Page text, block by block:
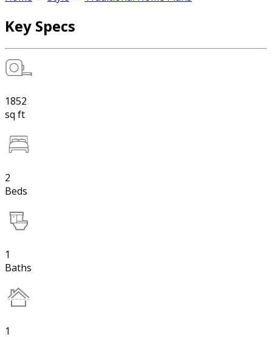
Key Specs
1852
sq ft
2
Beds
1
Baths
1